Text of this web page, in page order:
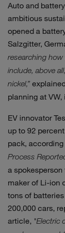
Auto and
ambitious
opened a
Salzgitter,
researching how
include, above
nickel,”
planning at VW,
EV innovator
up to 92
pack,
Process
a spokesperson
maker of Li-ion
tons of
200,000 cars,
article, "Electric